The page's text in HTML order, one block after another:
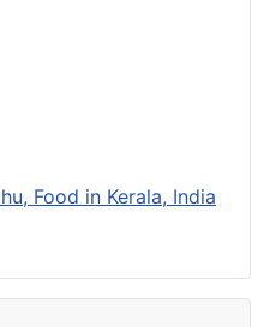
Food in Kerala, India